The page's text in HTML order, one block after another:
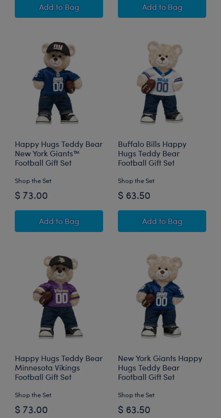
Add Happy Hugs Teddy Bear Buffalo Bills™
to Bag Add Happy Hugs
to Bag
Happy Hugs Teddy Bear
New York Giants™
Football Gift Set
Shop the Set
$ 73.00
Add Happy Hugs Teddy Bear New York Giants™
to Bag
Buffalo Bills Happy
Hugs Teddy Bear
Football Gift Set
Shop the Set
$ 63.50
Add Buffalo Bills
to Bag
Happy Hugs Teddy Bear
Minnesota Vikings
Football Gift Set
Shop the Set
$ 73.00
New York Giants Happy
Hugs Teddy Bear
Football Gift Set
Shop the Set
$ 63.50